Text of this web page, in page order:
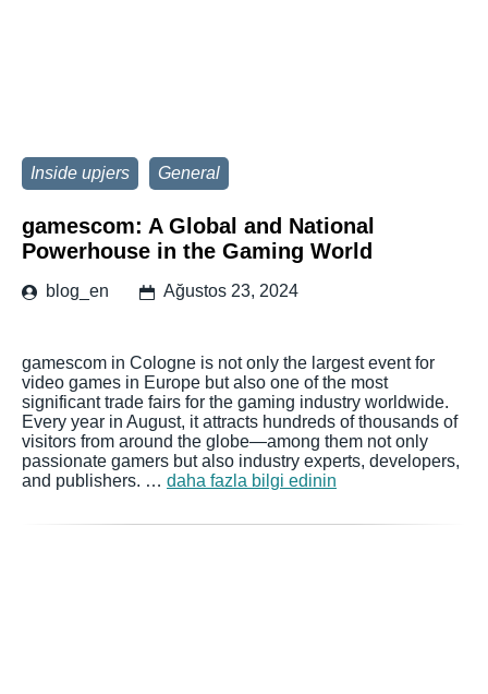
Inside upjers General
gamescom: A Global and National
Powerhouse in the Gaming World
blog_en Ağustos 23, 2024
gamescom in Cologne is not only the largest event for
video games in Europe but also one of the most
significant trade fairs for the gaming industry worldwide.
Every year in August, it attracts hundreds of thousands of
visitors from around the globe—among them not only
passionate gamers but also industry experts, developers,
and publishers. … daha fazla bilgi edinin